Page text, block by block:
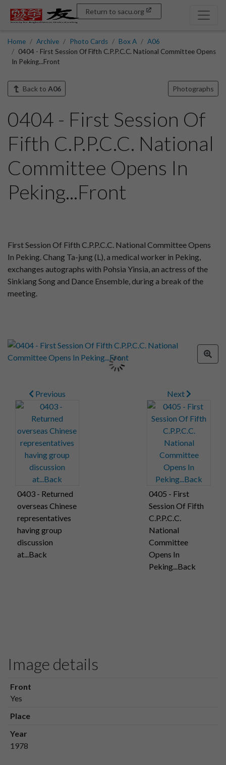
Return to sacu.org
Home Archive Photo Cards Box A
A06
0404 - First Session Of Fifth C.P.P.C.C. National Committee Opens
In Peking...Front
Back to A06 Photographs
0404 - First Session Of
Fifth C.P.P.C.C. National
Committee Opens In
Peking...Front
First Session Of Fifth C.P.P.C.C. National Committee Opens
In Peking. Chang Ta-jung (L), a medical worker in Peking,
exchanges autographs with Pohsia Yinsia, an actress of the
Sinkiang Song and Dance Ensemble, during a break of the
meeting.
Previous
0403 - Returned
overseas Chinese
representatives
having group
discussion
at...Back
Next
0405 - First
Session Of Fifth
C.P.P.C.C.
National
Committee
Opens In
Peking...Back
Image details
Front
Yes
Place
Year
1978